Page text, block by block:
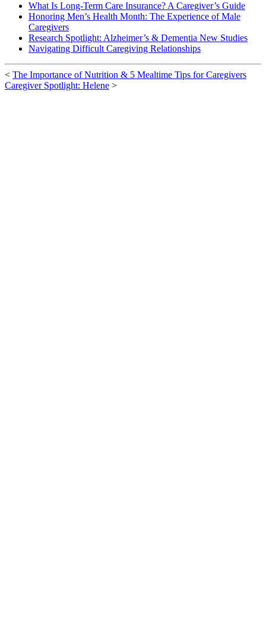
What Is Long-Term Care Insurance? A Caregiver’s Guide
Honoring Men’s Health Month: The Experience of Male
Caregivers
Research Spotlight: Alzheimer’s & Dementia New Studies
Navigating Difficult Caregiving Relationships
< The Importance of Nutrition & 5 Mealtime Tips for Caregivers
Caregiver Spotlight: Helene >